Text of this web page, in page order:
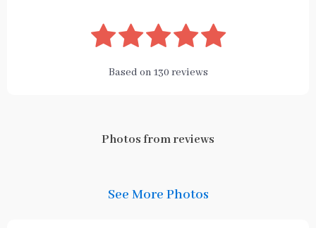
Based on 130 reviews
Photos from reviews
See More Photos